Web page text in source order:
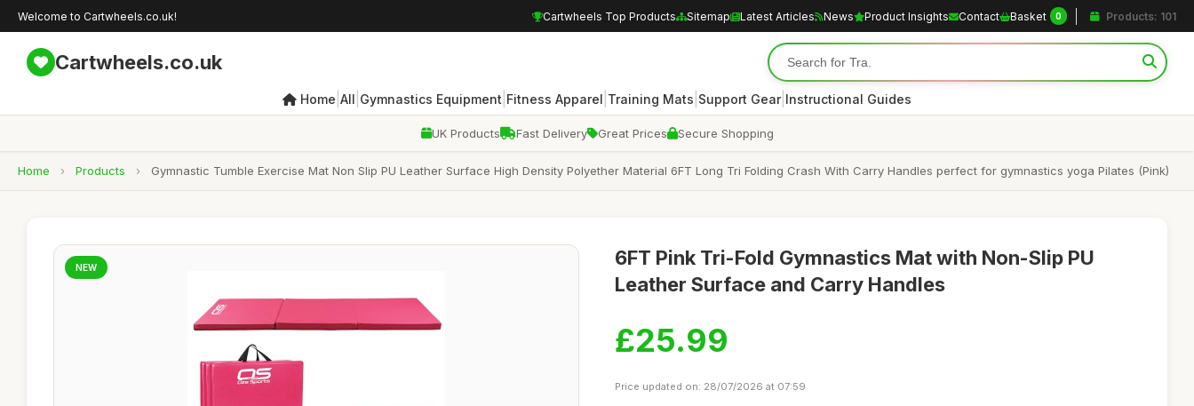
Welcome to Cartwheels.co.uk! Cartwheels Top Products Sitemap Latest Articles News Product Insights Contact Basket 0 Products: 101
Cartwheels.co.uk
Home All Gymnastics Equipment Fitness Apparel Training Mats Support Gear| Instructional Guides
UK Products Fast Delivery Great Prices Secure Shopping
Home › Products › Gymnastic Tumble Exercise Mat Non Slip PU Leather Surface High Density Polyether Material 6FT Long Tri Folding Crash With Carry Handles perfect for gymnastics yoga Pilates (Pink)
NEW
6FT Pink Tri-Fold Gymnastics Mat with Non-Slip PU
Leather Surface and Carry Handles
£25.99
Price updated on: 28/07/2026 at 07:59